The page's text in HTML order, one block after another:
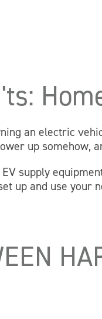
an electric
up somehow,
supply
up and use your